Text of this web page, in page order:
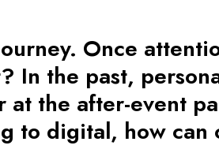
Once
In the past,
at the after-event
to digital, how